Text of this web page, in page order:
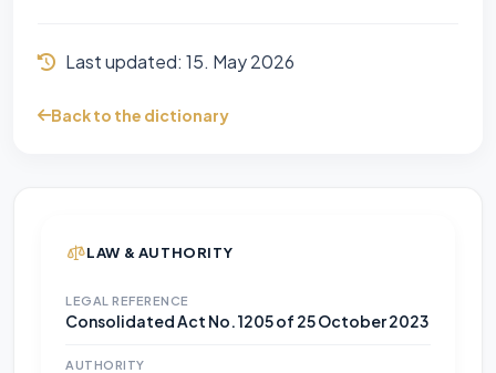
Last updated: 15. May 2026
Back to the dictionary
LAW & AUTHORITY
LEGAL REFERENCE
Consolidated Act No. 1205 of 25 October 2023
AUTHORITY